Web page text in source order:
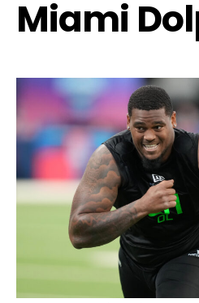
Miami